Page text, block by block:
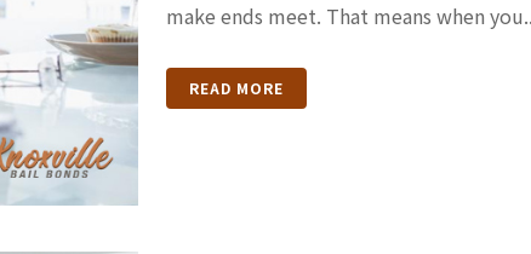
make ends meet. That means when
READ MORE